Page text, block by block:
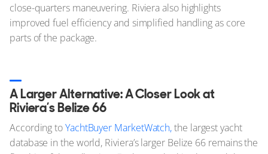
close-quarters maneuvering. Riviera also highlights
improved fuel efficiency and simplified handling as core
parts of the package.
A Larger Alternative: A Closer Look at
Riviera’s Belize 66
According toYachtBuyer MarketWatch,the largest yacht
database in the world, Riviera’s larger Belize 66 remains the